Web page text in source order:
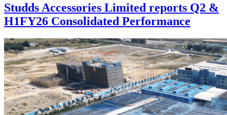
Studds Accessories Limited reports Q2 &
H1FY26 Consolidated Performance